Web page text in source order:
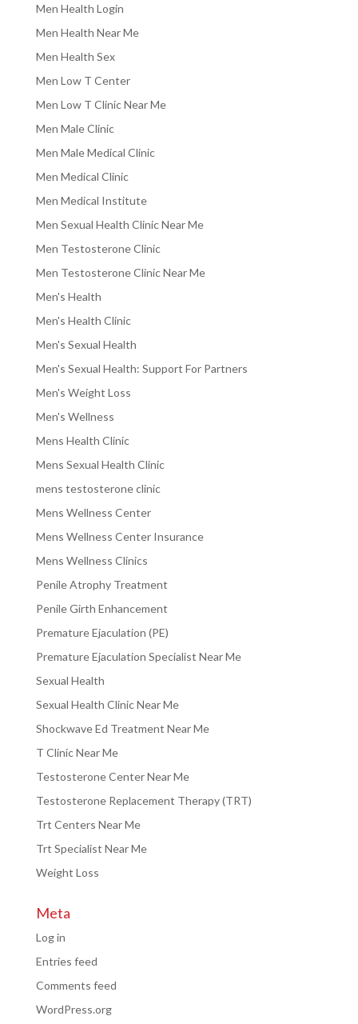
Men Health Login
Men Health Near Me
Men Health Sex
Men Low T Center
Men Low T Clinic Near Me
Men Male Clinic
Men Male Medical Clinic
Men Medical Clinic
Men Medical Institute
Men Sexual Health Clinic Near Me
Men Testosterone Clinic
Men Testosterone Clinic Near Me
Men's Health
Men's Health Clinic
Men's Sexual Health
Men's Sexual Health: Support For Partners
Men's Weight Loss
Men's Wellness
Mens Health Clinic
Mens Sexual Health Clinic
mens testosterone clinic
Mens Wellness Center
Mens Wellness Center Insurance
Mens Wellness Clinics
Penile Atrophy Treatment
Penile Girth Enhancement
Premature Ejaculation (PE)
Premature Ejaculation Specialist Near Me
Sexual Health
Sexual Health Clinic Near Me
Shockwave Ed Treatment Near Me
T Clinic Near Me
Testosterone Center Near Me
Testosterone Replacement Therapy (TRT)
Trt Centers Near Me
Trt Specialist Near Me
Weight Loss
Meta
Log in
Entries feed
Comments feed
WordPress.org